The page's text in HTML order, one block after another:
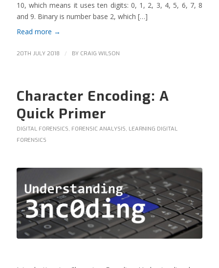
10, which means it uses ten digits: 0, 1, 2, 3, 4, 5, 6, 7, 8
and 9. Binary is number base 2, which […]
Read more →
20TH JULY 2018 / BY CRAIG WILSON
Character Encoding: A
Quick Primer
DIGITAL FORENSICS, FORENSIC ANALYSIS, LEARNING DIGITAL
FORENSICS